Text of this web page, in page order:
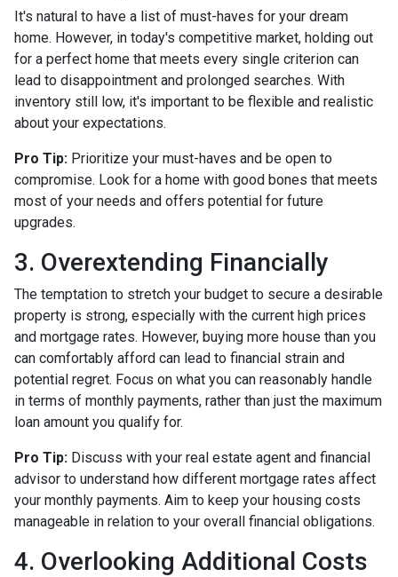
It's natural to have a list of must-haves for your dream
home. However, in today's competitive market, holding out
for a perfect home that meets every single criterion can
lead to disappointment and prolonged searches. With
inventory still low, it's important to be flexible and realistic
about your expectations.
Pro Tip: Prioritize your must-haves and be open to
compromise. Look for a home with good bones that meets
most of your needs and offers potential for future
upgrades.
3. Overextending Financially
The temptation to stretch your budget to secure a desirable
property is strong, especially with the current high prices
and mortgage rates. However, buying more house than you
can comfortably afford can lead to financial strain and
potential regret. Focus on what you can reasonably handle
in terms of monthly payments, rather than just the maximum
loan amount you qualify for.
Pro Tip: Discuss with your real estate agent and financial
advisor to understand how different mortgage rates affect
your monthly payments. Aim to keep your housing costs
manageable in relation to your overall financial obligations.
4. Overlooking Additional Costs